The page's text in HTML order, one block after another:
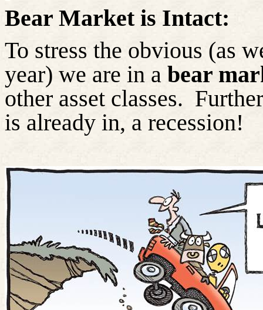
Bear Market is Intact:
To stress the obvious (as
year) we are in a bear
other asset classes.
is already in, a recession!